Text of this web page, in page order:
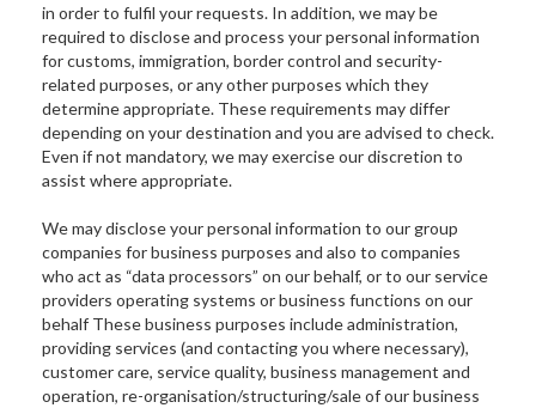
in order to fulfil your requests. In addition, we may be
required to disclose and process your personal information
for customs, immigration, border control and security-
related purposes, or any other purposes which they
determine appropriate. These requirements may differ
depending on your destination and you are advised to check.
Even if not mandatory, we may exercise our discretion to
assist where appropriate.
We may disclose your personal information to our group
companies for business purposes and also to companies
who act as “data processors” on our behalf, or to our service
providers operating systems or business functions on our
behalf These business purposes include administration,
providing services (and contacting you where necessary),
customer care, service quality, business management and
operation, re-organisation/structuring/sale of our business